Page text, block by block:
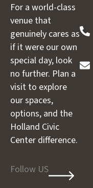
For a world-class
venue that
genuinely cares as
if it were our own
special day, look
no further. Plan a
visit to explore
our spaces,
options, and the
Holland Civic
Center difference.
Follow US